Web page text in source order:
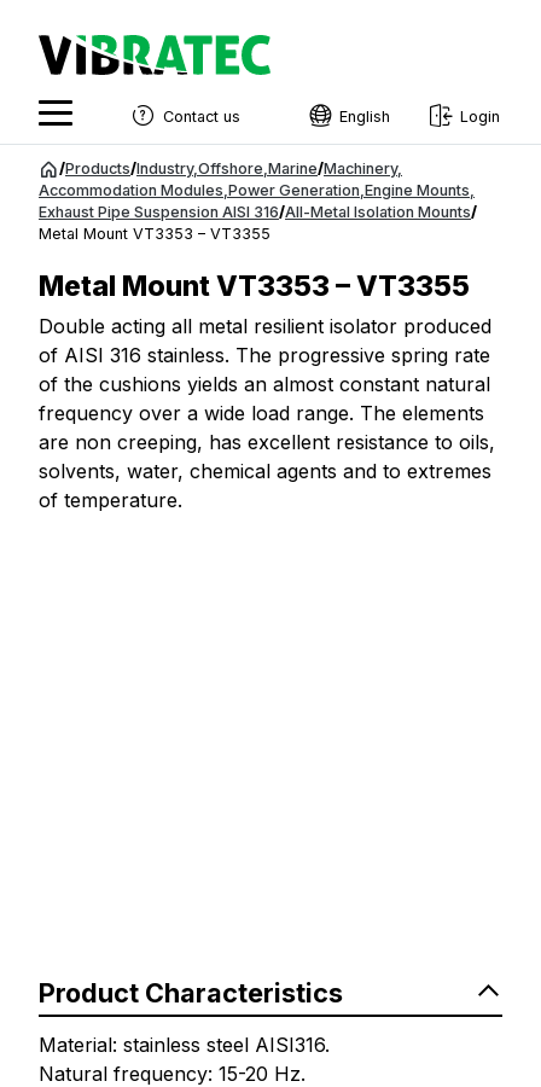
Jump
content
Contact us English
Swedish
French
Estonian
Finnish
Danish
Login
/Products/Industry, Offshore Marine/Machinery,
Accommodation Modules Power Generation Engine Mounts
Exhaust Pipe Suspension AISI 316/All-Metal Isolation Mounts/
Metal Mount VT3353 – VT3355
Metal Mount VT3353 – VT3355
Double acting all metal resilient isolator produced
of AISI 316 stainless. The progressive spring rate
of the cushions yields an almost constant natural
frequency over a wide load range. The elements
are non creeping, has excellent resistance to oils,
solvents, water, chemical agents and to extremes
of temperature.
Product Characteristics
Material: stainless steel AISI316.
Natural frequency: 15-20 Hz.